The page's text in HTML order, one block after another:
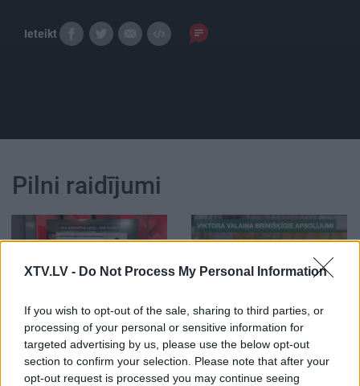
XTV.LV - Do Not Process My Personal Information
If you wish to opt-out of the sale, sharing to third parties, or
processing of your personal or sensitive information for
targeted advertising by us, please use the below opt-out
section to confirm your selection. Please note that after your
opt-out request is processed you may continue seeing
Ieteikt
Pilni raidījumi
STOPkadri: Lielās
tiesvedības - piņķeris
rodas konkrētā posmā
2025. gada 3. marts
STOPkadri: Viktora
Valaiņa brīnišķīgie
apsolījumi
2025. gada 3. marts